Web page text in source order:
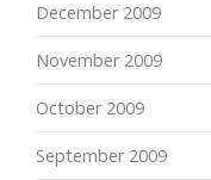
December 2009
November 2009
October 2009
September 2009